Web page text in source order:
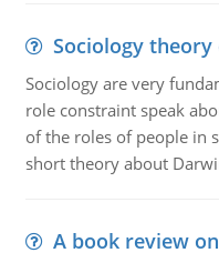
Sociology theory
Sociology are very
role constraint speak
of the roles of people in
short theory about
A book review